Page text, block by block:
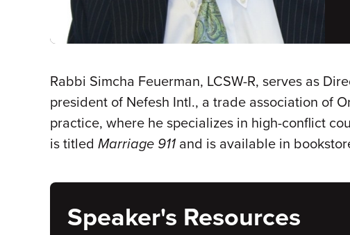
Rabbi Simcha Feuerman, LCSW-R, serves as
president of Nefesh Intl., a trade association of
practice, where he specializes in high-conflict
is titled Marriage 911 and is available in
Speaker's Resources